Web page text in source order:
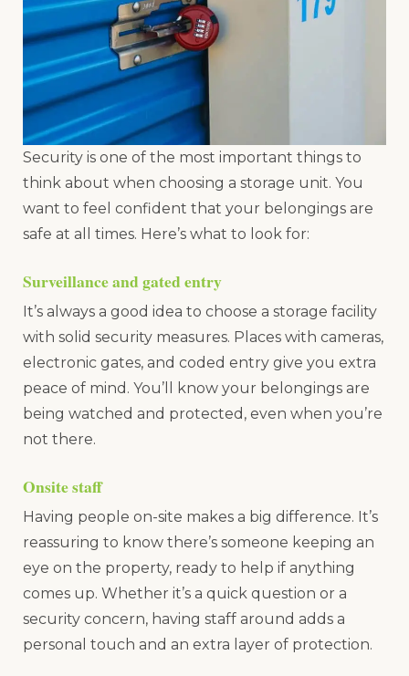
Security is one of the most important things to
think about when choosing a storage unit. You
want to feel confident that your belongings are
safe at all times. Here’s what to look for:
Surveillance and gated entry
It’s always a good idea to choose a storage facility
with solid security measures. Places with cameras,
electronic gates, and coded entry give you extra
peace of mind. You’ll know your belongings are
being watched and protected, even when you’re
not there.
Onsite staff
Having people on-site makes a big difference. It’s
reassuring to know there’s someone keeping an
eye on the property, ready to help if anything
comes up. Whether it’s a quick question or a
security concern, having staff around adds a
personal touch and an extra layer of protection.